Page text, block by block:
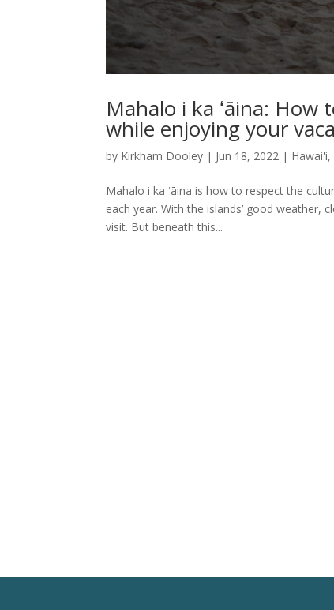
Mahalo i ka ʻāina:
while enjoying your
by Kirkham Dooley | Jun 18, 2022 | Hawai'i,
Mahalo i ka ʻāina is how to respect the
each year. With the islands’ good weather,
visit. But beneath this...